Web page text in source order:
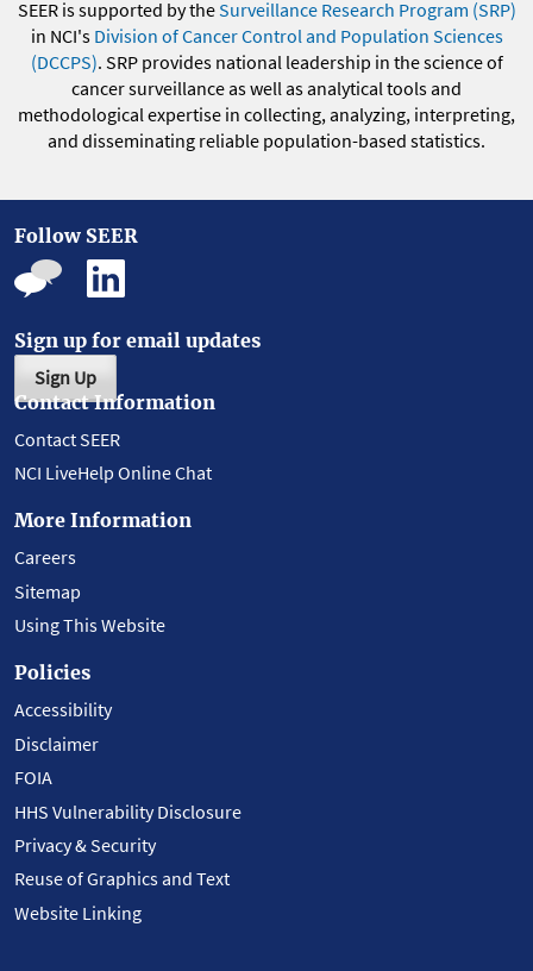
SEER is supported by theSurveillance Research Program (SRP)
in NCI's Division of Cancer Control and Population Sciences
(DCCPS). SRP provides national leadership in the science of
cancer surveillance as well as analytical tools and
methodological expertise in collecting, analyzing, interpreting,
and disseminating reliable population-based statistics.
Follow SEER
Sign up for email updates
Sign Up
Contact Information
Contact SEER
NCI LiveHelp Online Chat
More Information
Careers
Sitemap
Using This Website
Policies
Accessibility
Disclaimer
FOIA
HHS Vulnerability Disclosure
Privacy & Security
Reuse of Graphics and Text
Website Linking